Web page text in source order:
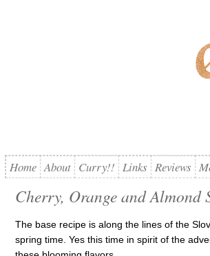
Home About Curry!! Links Reviews
Cherry, Orange and Almond
The base recipe is along the lines of the
spring time. Yes this time in spirit of the